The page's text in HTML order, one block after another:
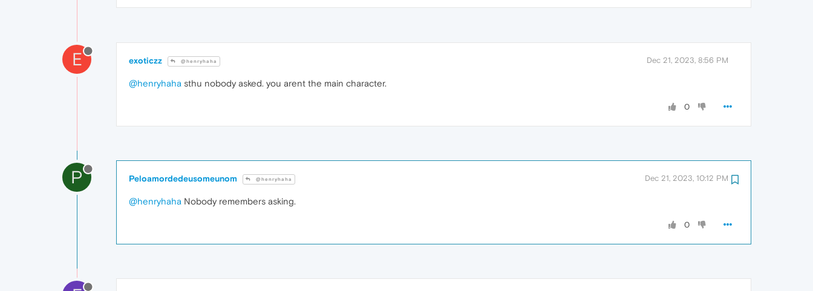
E exoticzz @henryhaha Dec 21, 2023, 8:56 PM
@henryhaha sthu nobody asked. you arent the main character.
0
P Peloamordedeusomeunom @henryhaha Dec 21, 2023, 10:12 PM
@henryhaha Nobody remembers asking.
0